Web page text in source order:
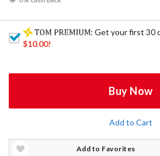
: Get your first 30
$10.00!
Buy Now
Add to Cart
Add to Favorites